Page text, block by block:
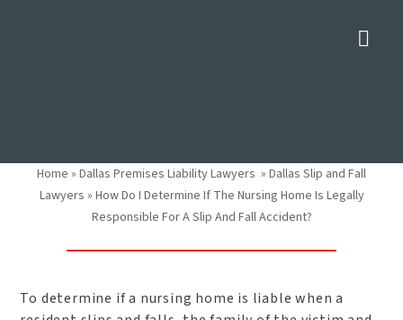
How Do I Determine If The
Home » Dallas Premises Liability Lawyers » Dallas Slip and Fall
Lawyers » How Do I Determine If The Nursing Home Is Legally
Responsible For A Slip And Fall Accident?
To determine if a nursing home is liable when a